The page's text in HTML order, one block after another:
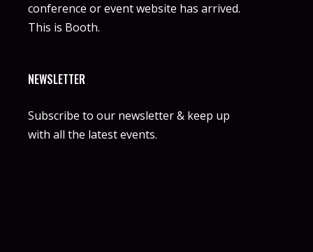
conference or event website has arrived.
This is Booth.
NEWSLETTER
Subscribe to our newsletter & keep up
with all the latest events.